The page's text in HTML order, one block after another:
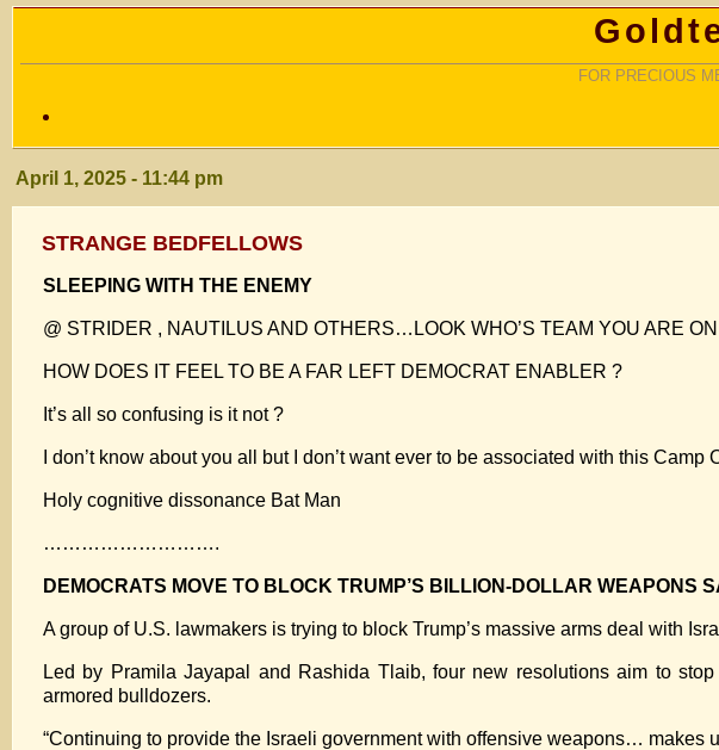
FOR PRECIOUS
April 1, 2025 - 11:44 pm
STRANGE BEDFELLOWS
SLEEPING WITH THE ENEMY
@ STRIDER , NAUTILUS AND OTHERS…LOOK WHO’S TEAM YOU ARE
HOW DOES IT FEEL TO BE A FAR LEFT DEMOCRAT ENABLER ?
It’s all so confusing is it not ?
I don’t know about you all but I don’t want ever to be associated with this
Holy cognitive dissonance Bat Man
……………………….
DEMOCRATS MOVE TO BLOCK TRUMP’S BILLION-DOLLAR WEAPONS
A group of U.S. lawmakers is trying to block Trump’s massive arms deal with
Led by Pramila Jayapal and Rashida Tlaib, four new resolutions aim to
armored bulldozers.
“Continuing to provide the Israeli government with offensive weapons… makes